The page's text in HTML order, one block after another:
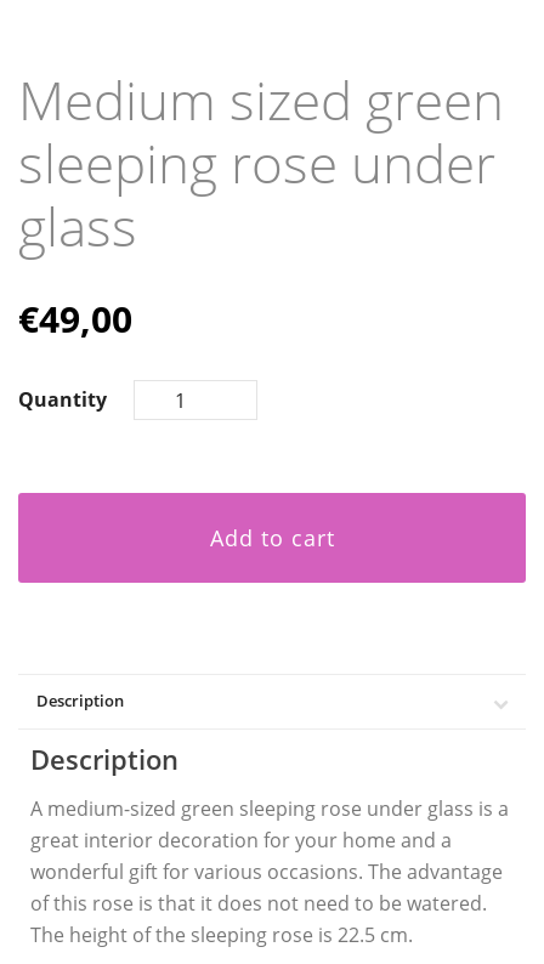
Medium sized green
sleeping rose under
glass
€49,00
Quantity
Add to cart
Description
Description
A medium-sized green sleeping rose under glass is a
great interior decoration for your home and a
wonderful gift for various occasions. The advantage
of this rose is that it does not need to be watered.
The height of the sleeping rose is 22.5 cm.